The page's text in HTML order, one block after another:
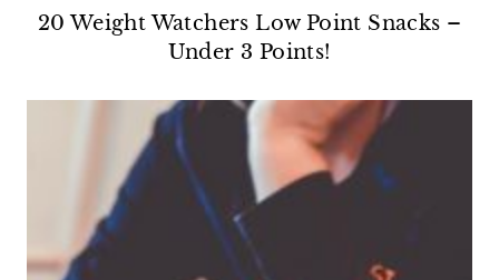
20 Weight Watchers Low Point Snacks –
Under 3 Points!